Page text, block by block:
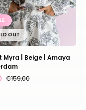
OUT
Myra | Beige | Amaya
€159,00